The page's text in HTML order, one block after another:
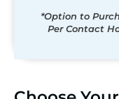
*Option to
Per Contact